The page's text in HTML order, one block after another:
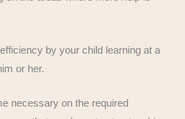
by your child learning at a
or her.
necessary on the required